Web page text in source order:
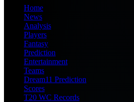
Home
News
Analysis
Players
Fantasy
Prediction
Entertainment
Teams
Dream11 Prediction
Scores
T20 WC Records